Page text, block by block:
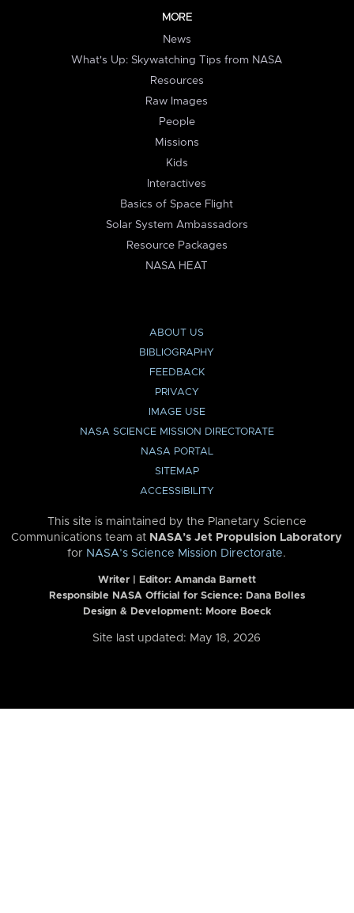
MORE
News
What's Up: Skywatching Tips from NASA
Resources
Raw Images
People
Missions
Kids
Interactives
Basics of Space Flight
Solar System Ambassadors
Resource Packages
NASA HEAT
ABOUT US
BIBLIOGRAPHY
FEEDBACK
PRIVACY
IMAGE USE
NASA SCIENCE MISSION DIRECTORATE
NASA PORTAL
SITEMAP
ACCESSIBILITY
This site is maintained by the Planetary Science
Communications team at NASA’s Jet Propulsion Laboratory
for NASA’s Science Mission Directorate.
Writer | Editor: Amanda Barnett
Responsible NASA Official for Science: Dana Bolles
Design & Development: Moore Boeck
Site last updated: May 18, 2026